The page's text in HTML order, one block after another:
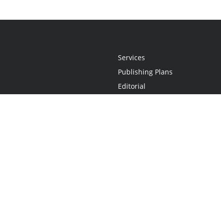
Services
Publishing Plans
Editorial